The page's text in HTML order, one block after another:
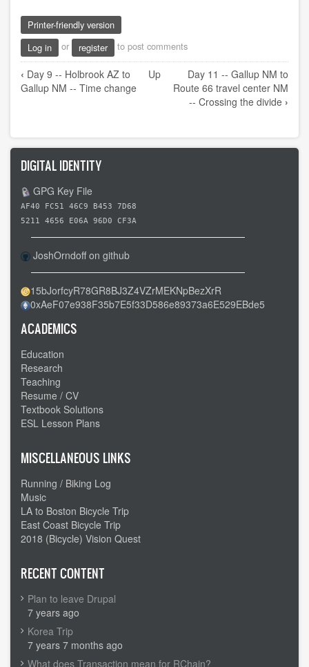
by
Sarah22bara
Printer-friendly version
Log in
or register to post comments
Book
traversal
Day
10
-
-
A
day
of
rest
‹ Day 9 -- Holbrook AZ to
Gallup NM -- Time change
Up
Day 11 -- Gallup NM to
Route 66 travel center NM
-- Crossing the divide ›
DIGITAL IDENTITY
GPG Key File
AF40 FC51 46C9 B453 7D68
5211 4656 E06A 96D0 CF3A
JoshOrndoff on github
15bJorfcyR78GR8BJ3Z4VZrMEKNpBezXrR
0xAeF07e938F35b7E5f33D586e89373a6E529EBde5
ACADEMICS
Education
Research
Teaching
Resume / CV
Textbook Solutions
ESL Lesson Plans
MISCELLANEOUS LINKS
Running / Biking Log
Music
LA to Boston Bicycle Trip
East Coast Bicycle Trip
2018 (Bicycle) Vision Quest
RECENT CONTENT
Plan to leave Drupal
7 years ago
Korea Trip
7 years 7 months ago
What does Transaction mean for RChain?